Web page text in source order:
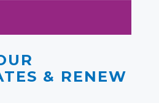
& RENEW